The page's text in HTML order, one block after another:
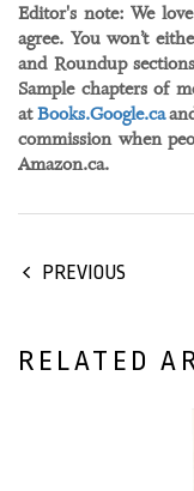
Editor's note: We
agree. You won’t
and Roundup
Sample chapters of
atBooks.Google.ca
commission when
Amazon.ca.
PREVIOUS
RELATED